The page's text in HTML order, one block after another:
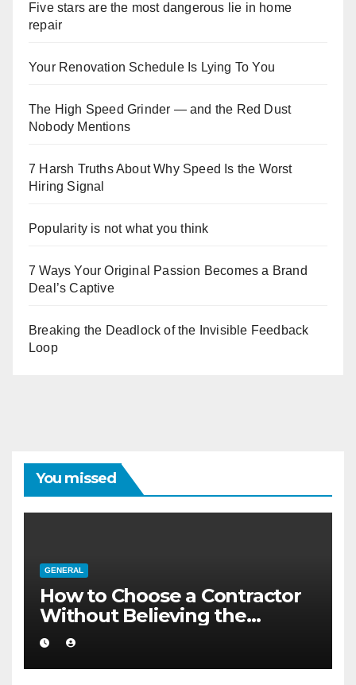
Five stars are the most dangerous lie in home
repair
Your Renovation Schedule Is Lying To You
The High Speed Grinder — and the Red Dust
Nobody Mentions
7 Harsh Truths About Why Speed Is the Worst
Hiring Signal
Popularity is not what you think
7 Ways Your Original Passion Becomes a Brand
Deal’s Captive
Breaking the Deadlock of the Invisible Feedback
Loop
You missed
GENERAL
How to Choose a Contractor
Without Believing the
Internet